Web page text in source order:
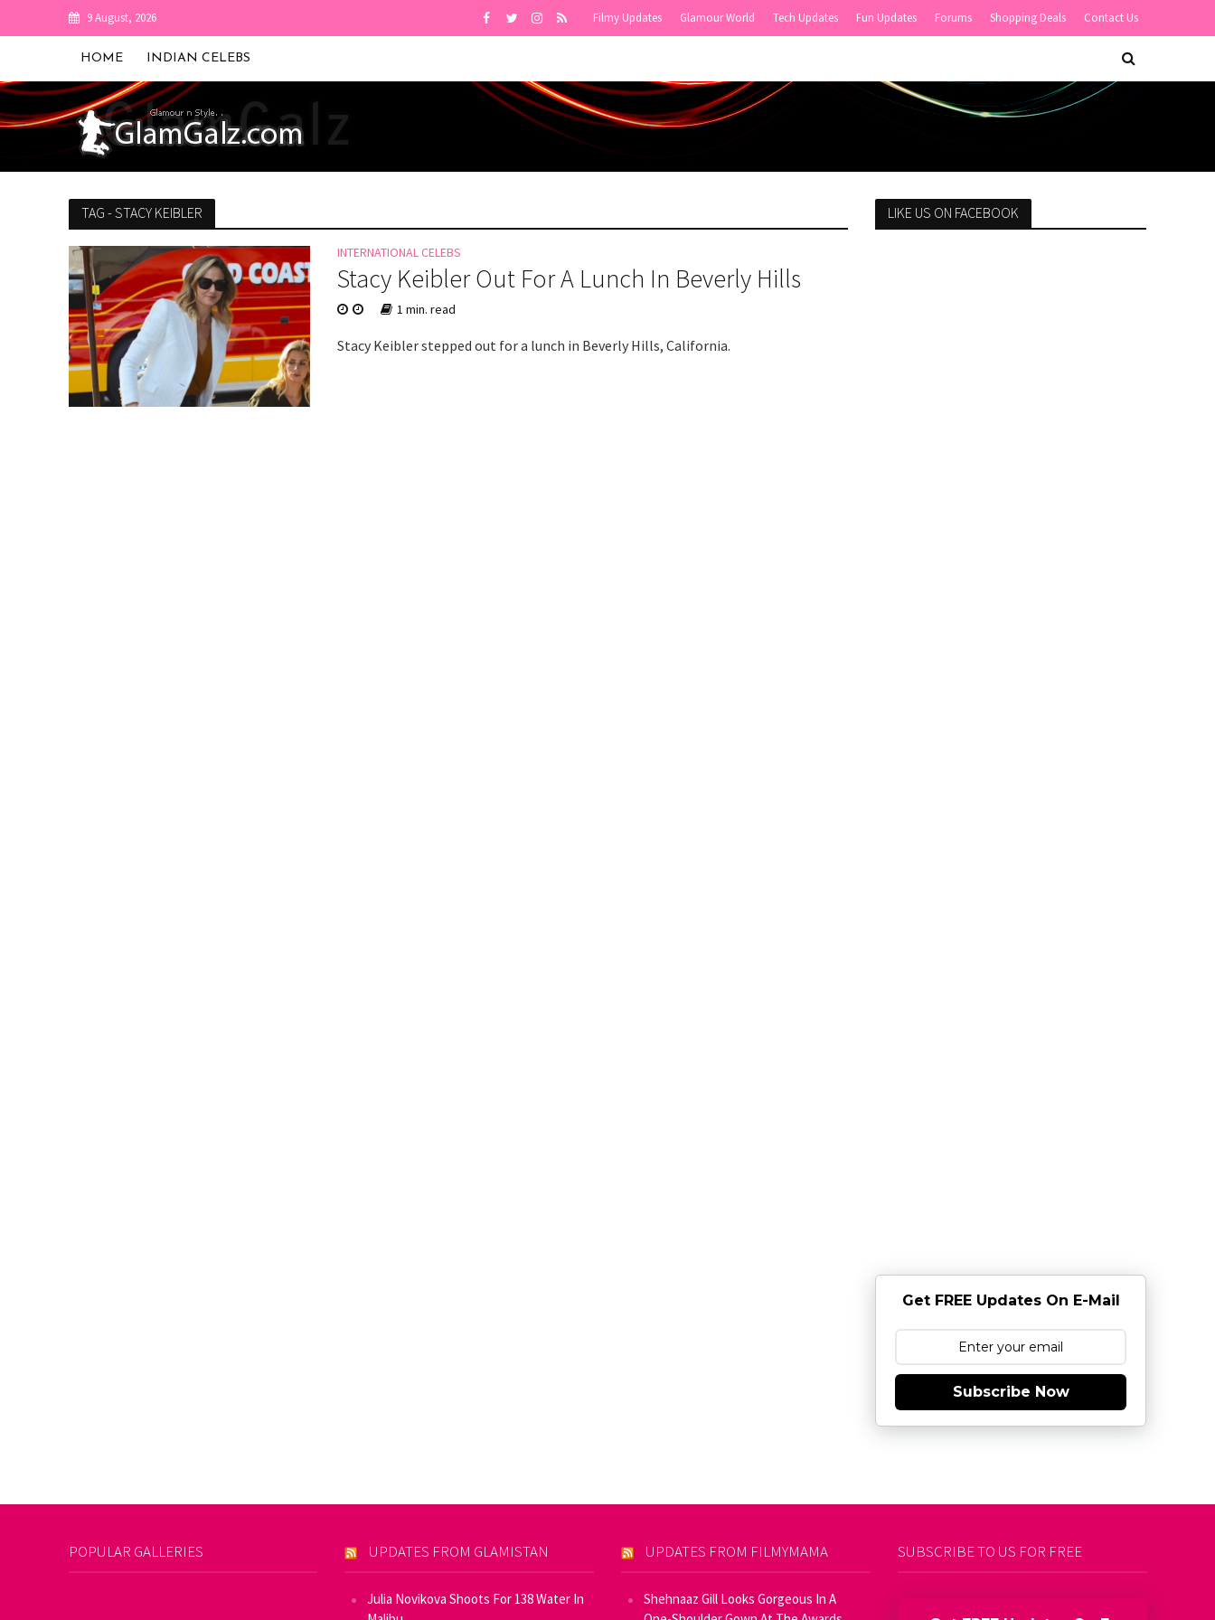
9 August, 2026 Filmy Updates Glamour World Tech Updates Fun Updates Forums Shopping Deals Contact Us
HOME INDIAN CELEBS
TAG - STACY KEIBLER
INTERNATIONAL CELEBS
Stacy Keibler Out For A Lunch In Beverly Hills
1 min. read
Stacy Keibler stepped out for a lunch in Beverly Hills, California.
LIKE US ON FACEBOOK
Get FREE Updates On E-Mail
Subscribe Now
POPULAR GALLERIES UPDATES FROM GLAMISTAN
Julia Novikova Shoots For 138 Water In
UPDATES FROM FILMYMAMA
Shehnaaz Gill Looks Gorgeous In A
SUBSCRIBE TO US FOR FREE